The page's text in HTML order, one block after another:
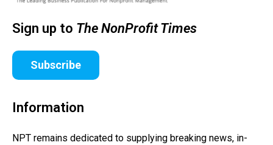
Sign up to The NonProfit Times
Subscribe
Information
NPT remains dedicated to supplying breaking news, in-